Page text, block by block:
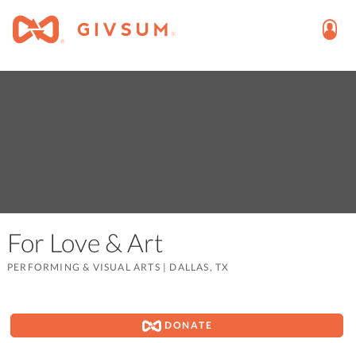
For Love & Art
PERFORMING & VISUAL ARTS | DALLAS, TX
DONATE